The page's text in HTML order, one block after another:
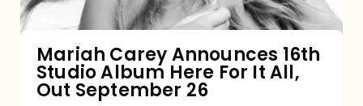
It
All,
Mariah Carey Announces 16th
Studio Album Here For It All,
Out September 26